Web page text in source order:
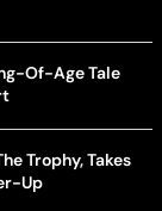
Of-Age Tale
Trophy, Takes
Up